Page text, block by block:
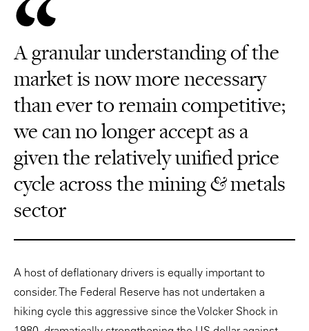
A granular understanding of the
market is now more necessary
than ever to remain competitive;
we can no longer accept as a
given the relatively unified price
cycle across the mining & metals
sector
A host of deflationary drivers is equally important to
consider. The Federal Reserve has not undertaken a
hiking cycle this aggressive since the Volcker Shock in